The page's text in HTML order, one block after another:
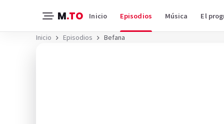
M.TO Inicio Episodios Música El
Inicio Episodios Befana